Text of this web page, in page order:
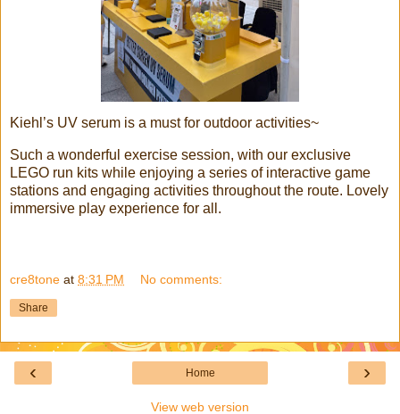
Kiehl’s UV serum is a must for outdoor activities~
Such a wonderful exercise session, with our exclusive
LEGO run kits while enjoying a series of interactive game
stations and engaging activities throughout the route. Lovely
immersive play experience for all.
cre8tone at 8:31 PM No comments:
Share
‹ ›
Home
View web version